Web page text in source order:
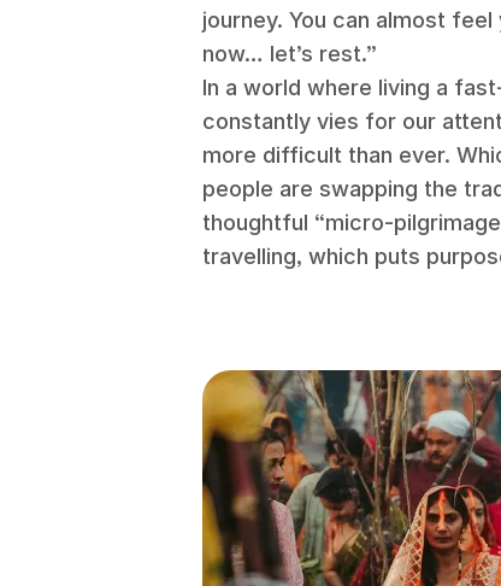
journey. You can almost
now… let’s rest.”
In a world where living a
constantly vies for our
more difficult than ever.
people are swapping the
thoughtful “micro-
travelling, which puts